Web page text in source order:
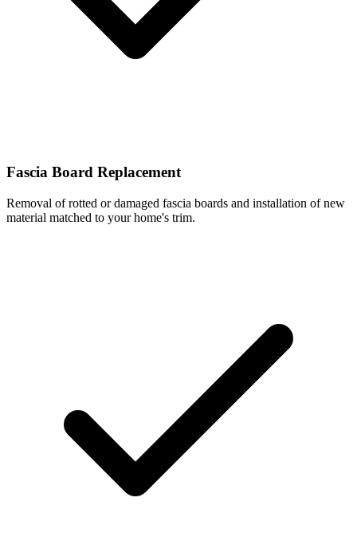
Fascia Board Replacement
Removal of rotted or damaged fascia boards and installation of new
material matched to your home's trim.